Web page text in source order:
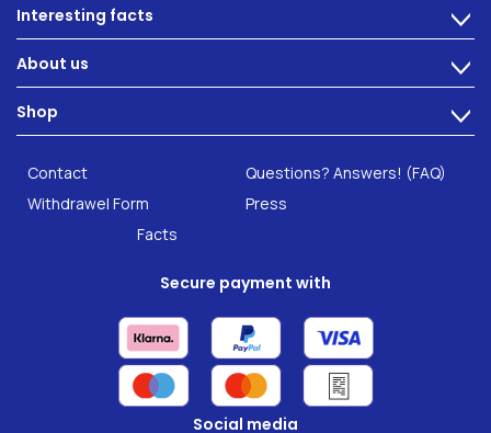
Interesting facts >
Nutrition
Gut Health
About us >
Technology
Careers
Research
Shop >
INTEST.pro
Food supplements
Contact
Questions? Answers! (FAQ)
Withdrawel Form
Press
Facts
Secure payment with
Social media